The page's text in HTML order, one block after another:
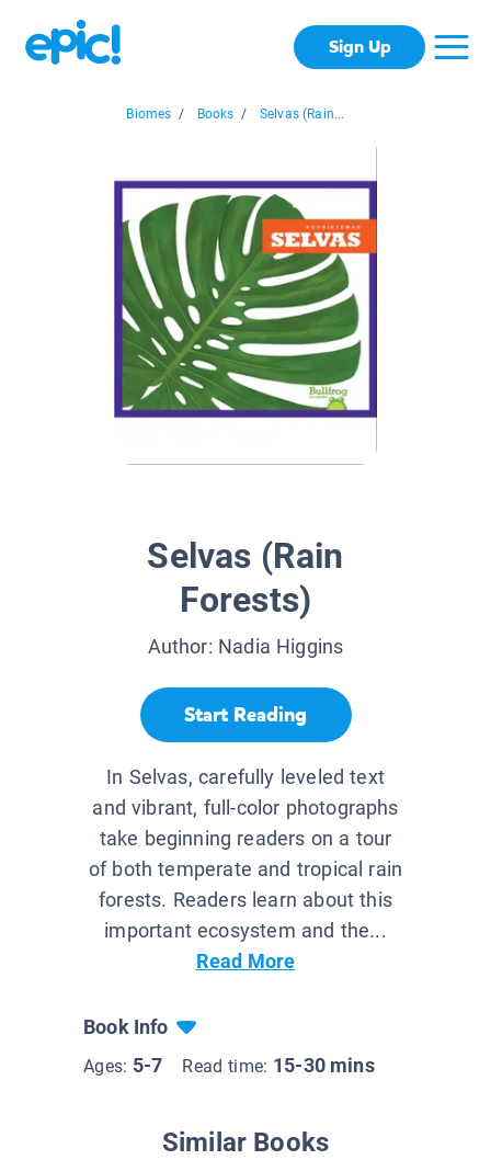
Sign Up
Biomes / Books / Selvas (Rain...
Selvas (Rain
Forests)
Author: Nadia Higgins
Start Reading
In Selvas, carefully leveled text
and vibrant, full-color photographs
take beginning readers on a tour
of both temperate and tropical rain
forests. Readers learn about this
important ecosystem and the...
Read More
Book Info
Ages: 5-7 Read time: 15-30 mins
Similar Books